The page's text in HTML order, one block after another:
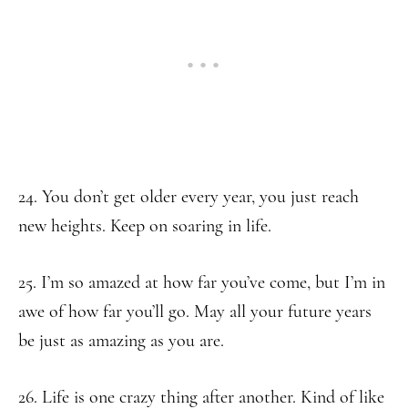
24. You don’t get older every year, you just reach
new heights. Keep on soaring in life.
25. I’m so amazed at how far you’ve come, but I’m in
awe of how far you’ll go. May all your future years
be just as amazing as you are.
26. Life is one crazy thing after another. Kind of like